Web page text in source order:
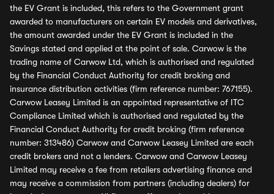
the EV Grant is included, this refers to the Government grant
awarded to manufacturers on certain EV models and derivatives,
the amount awarded under the EV Grant is included in the
Savings stated and applied at the point of sale. Carwow is the
trading name of Carwow Ltd, which is authorised and regulated
by the Financial Conduct Authority for credit broking and
insurance distribution activities (firm reference number: 767155).
Carwow Leasey Limited is an appointed representative of ITC
Compliance Limited which is authorised and regulated by the
Financial Conduct Authority for credit broking (firm reference
number: 313486) Carwow and Carwow Leasey Limited are each
credit brokers and not a lenders. Carwow and Carwow Leasey
Limited may receive a fee from retailers advertising finance and
may receive a commission from partners (including dealers) for